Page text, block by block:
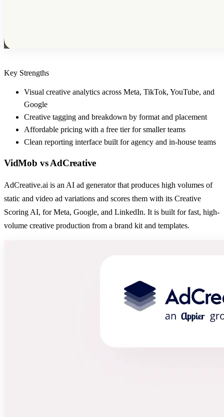
Key Strengths
Visual creative analytics across Meta, TikTok, YouTube, and
Google
Creative tagging and breakdown by format and placement
Affordable pricing with a free tier for smaller teams
Clean reporting interface built for agency and in-house teams
VidMob vsAdCreative
AdCreative.ai is an AI ad generator that produces high volumes of
static and video ad variations and scores them with its Creative
Scoring AI, for Meta, Google, and LinkedIn. It is built for fast, high-
volume creative production from a brand kit and templates.